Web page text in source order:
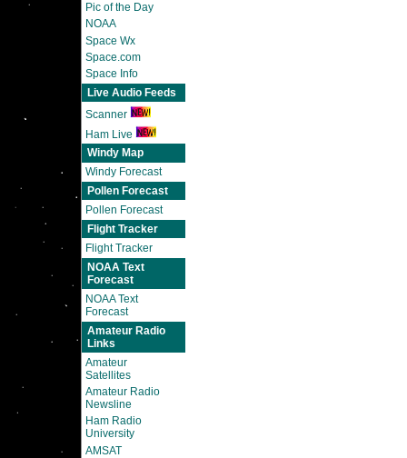
Pic of the Day
NOAA
Space Wx
Space.com
Space Info
Live Audio Feeds
Scanner
Ham Live
Windy Map
Windy Forecast
Pollen Forecast
Pollen Forecast
Flight Tracker
Flight Tracker
NOAA Text
Forecast
NOAA Text
Forecast
Amateur Radio
Links
Amateur
Satellites
Amateur Radio
Newsline
Ham Radio
University
AMSAT